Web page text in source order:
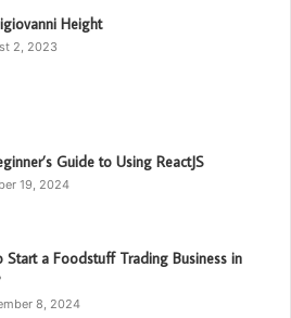
Height
2, 2023
Guide to Using ReactJS
19, 2024
Start a Foodstuff Trading Business in
8, 2024